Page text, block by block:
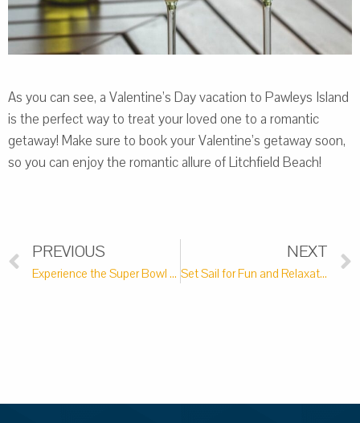
As you can see, a Valentine’s Day vacation to Pawleys Island
is the perfect way to treat your loved one to a romantic
getaway! Make sure to book your Valentine’s getaway soon,
so you can enjoy the romantic allure of Litchfield Beach!
PREVIOUS
Experience the Super Bowl at These Top 5 Sports Bars in Pawleys Island
NEXT
Set Sail for Fun and Relaxation on a Lowcountry Boat Tour